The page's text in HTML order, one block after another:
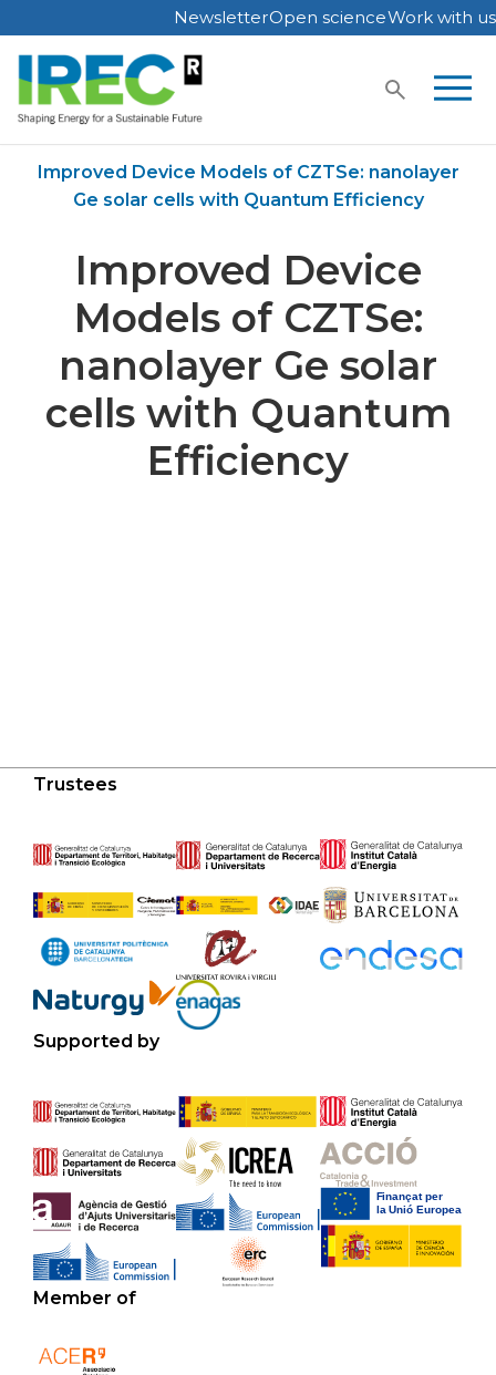
Skip
to
content
NewsletterOpen scienceWork with us
Improved Device Models of CZTSe: nanolayer
Ge solar cells with Quantum Efficiency
Improved Device
Models of CZTSe:
nanolayer Ge solar
cells with Quantum
Efficiency
Trustees
Supported by
Member of